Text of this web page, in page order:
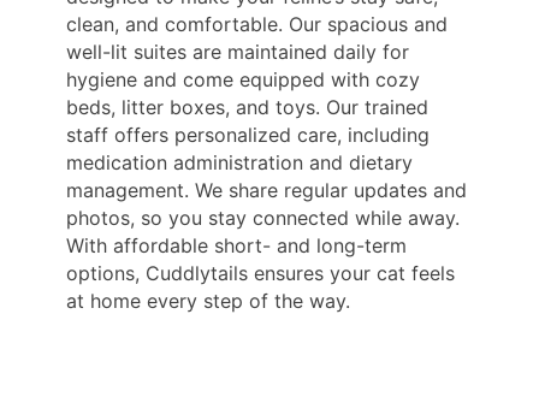
clean, and comfortable. Our spacious and
well-lit suites are maintained daily for
hygiene and come equipped with cozy
beds, litter boxes, and toys. Our trained
staff offers personalized care, including
medication administration and dietary
management. We share regular updates and
photos, so you stay connected while away.
With affordable short- and long-term
options, Cuddlytails ensures your cat feels
at home every step of the way.